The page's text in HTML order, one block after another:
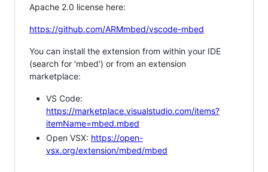
Apache 2.0 license here:
https://github.com/ARMmbed/vscode-mbed
You can install the extension from within your IDE
(search for 'mbed') or from an extension
marketplace:
VS Code:
https://marketplace.visualstudio.com/items?
itemName=mbed.mbed
Open VSX: https://open-
vsx.org/extension/mbed/mbed